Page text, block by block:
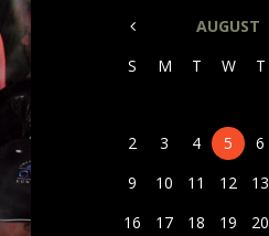
AUGUST
S
M T W T
2
3 4 5 6
9
10 11 12 13
16
17 18 19 20